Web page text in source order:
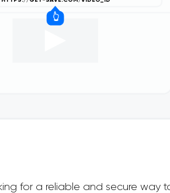
for a reliable and secure